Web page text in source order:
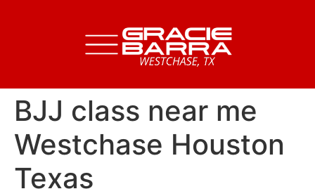
BJJ class near me
Westchase Houston
Texas